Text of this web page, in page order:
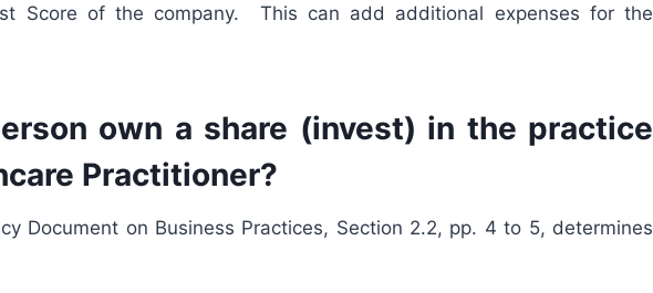
Score of the company. This can add additional expenses for the
own a share (invest) in the practice
Practitioner?
Document on Business Practices, Section 2.2, pp. 4 to 5, determines